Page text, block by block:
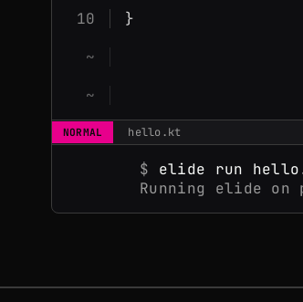
}
NORMAL hello.kt
$ elide run
Running elide on